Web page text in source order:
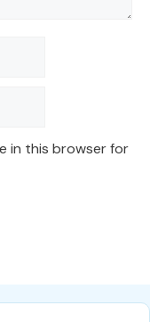
in this browser for